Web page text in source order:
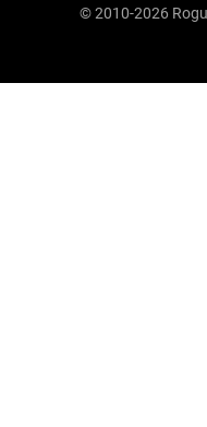
© 2010-2026